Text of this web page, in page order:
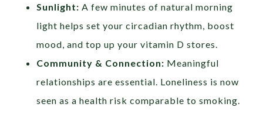
Sunlight: A few minutes of natural morning
light helps set your circadian rhythm, boost
mood, and top up your vitamin D stores.
Community & Connection: Meaningful
relationships are essential. Loneliness is now
seen as a health risk comparable to smoking.